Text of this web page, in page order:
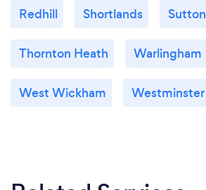
Redhill Shortlands Sutton
Thornton Heath Warlingham
West Wickham Westminster